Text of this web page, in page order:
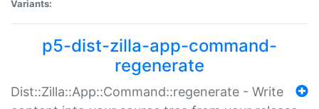
Variants:
p5-dist-zilla-app-command-
regenerate
Dist::Zilla::App::Command::regenerate - Write